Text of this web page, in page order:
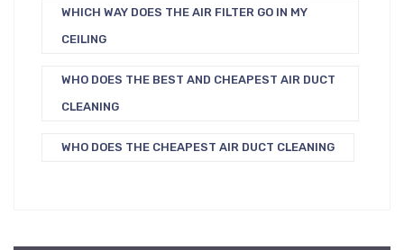
WHICH WAY DOES THE AIR FILTER GO IN MY
CEILING
WHO DOES THE BEST AND CHEAPEST AIR DUCT
CLEANING
WHO DOES THE CHEAPEST AIR DUCT CLEANING